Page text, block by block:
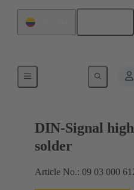
Motherboard to
DIN-Signal
solder
Article No.: 09 03 000